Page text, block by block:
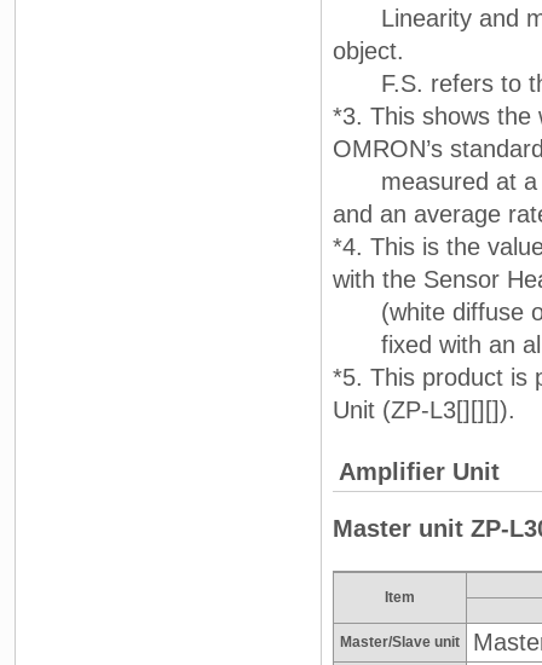
Linearity and
object.
F.S. refers to
*3. This shows the
OMRON’s
measured at a
and an average
*4. This is the
with the Sensor
(white diffuse
fixed with an
*5. This product is
Unit (ZP-L3[][][]).
Amplifier Unit
Master unit ZP-
Item
Master/Slave unit